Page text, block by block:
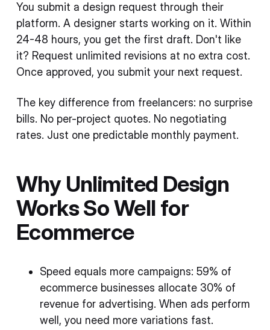
You submit a design request through their
platform. A designer starts working on it. Within
24-48 hours, you get the first draft. Don't like
it? Request unlimited revisions at no extra cost.
Once approved, you submit your next request.
The key difference from freelancers: no surprise
bills. No per-project quotes. No negotiating
rates. Just one predictable monthly payment.
Why Unlimited Design
Works So Well for
Ecommerce
Speed equals more campaigns: 59% of
ecommerce businesses allocate 30% of
revenue for advertising. When ads perform
well, you need more variations fast.